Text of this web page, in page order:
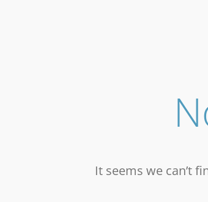
It seems we can’t